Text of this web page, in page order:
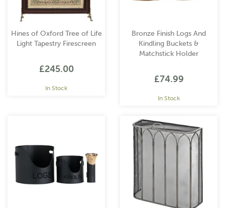
Hines of Oxford Tree of Life
Light Tapestry Firescreen
£245.00
In Stock
Bronze Finish Logs And
Kindling Buckets &
Matchstick Holder
£74.99
In Stock